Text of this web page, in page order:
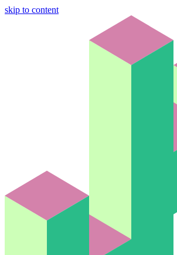
skip to content